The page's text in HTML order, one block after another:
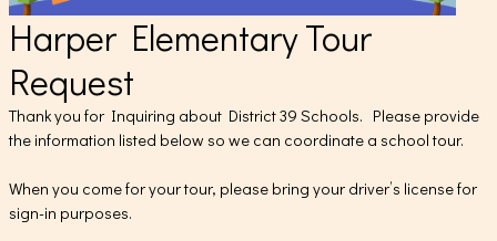
Harper Elementary Tour
Request
Thank you for Inquiring about District 39 Schools. Please provide
the information listed below so we can coordinate a school tour.
When you come for your tour, please bring your driver’s license for
sign-in purposes.